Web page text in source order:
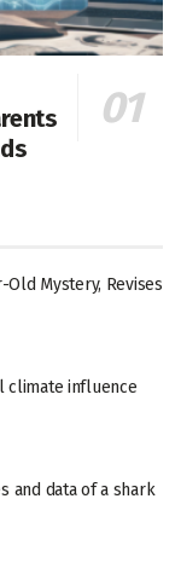
Old Mystery, Revises
climate influence
and data of a shark